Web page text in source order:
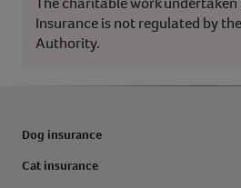
Insurance is not regulated by
Authority.
Dog insurance
Cat insurance